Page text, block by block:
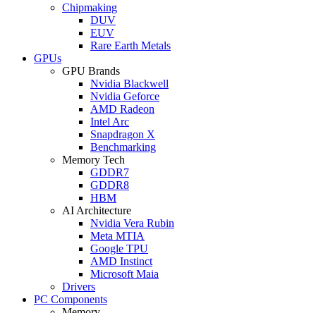
Chipmaking
DUV
EUV
Rare Earth Metals
GPUs
GPU Brands
Nvidia Blackwell
Nvidia Geforce
AMD Radeon
Intel Arc
Snapdragon X
Benchmarking
Memory Tech
GDDR7
GDDR8
HBM
AI Architecture
Nvidia Vera Rubin
Meta MTIA
Google TPU
AMD Instinct
Microsoft Maia
Drivers
PC Components